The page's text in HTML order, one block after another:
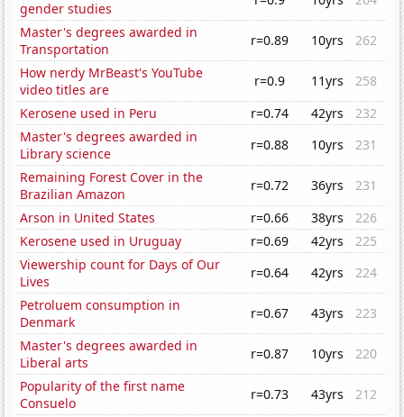
gender studies
Master's degrees awarded in
Transportation
r=0.89 10yrs
262
How nerdy MrBeast's YouTube
video titles are
r=0.9 11yrs
258
Kerosene used in Peru
r=0.74 42yrs
232
Master's degrees awarded in
Library science
r=0.88 10yrs
231
Remaining Forest Cover in the
Brazilian Amazon
r=0.72 36yrs
231
Arson in United States
r=0.66 38yrs
226
Kerosene used in Uruguay
r=0.69 42yrs
225
Viewership count for Days of Our
Lives
r=0.64 42yrs
224
Petroluem consumption in
Denmark
r=0.67 43yrs
223
Master's degrees awarded in
Liberal arts
r=0.87 10yrs
220
Popularity of the first name
Consuelo
r=0.73 43yrs
212